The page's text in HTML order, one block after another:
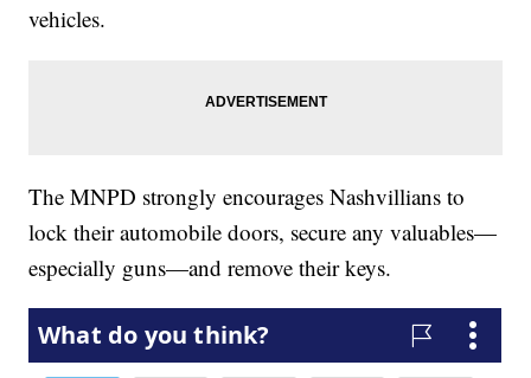
vehicles.
The MNPD strongly encourages Nashvillians to
lock their automobile doors, secure any valuables—
especially guns—and remove their keys.